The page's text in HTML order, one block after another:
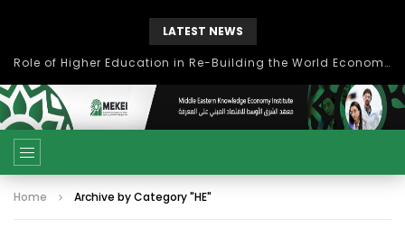
LATEST NEWS
Role of Higher Education in Re-Building the World Economy Post Covid-19
Home Archive by Category "HE"